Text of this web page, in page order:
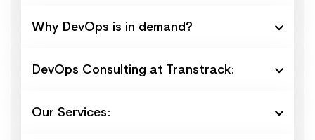
Why DevOps is in demand?
DevOps Consulting at Transtrack:
Our Services: